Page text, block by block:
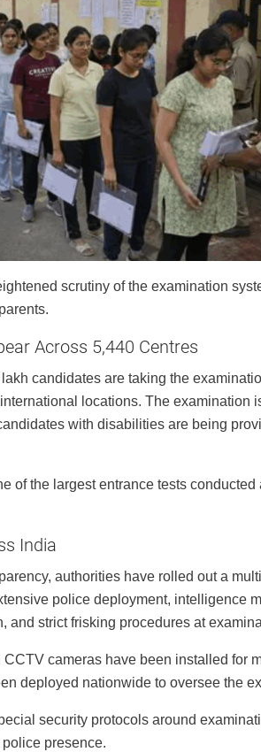
scrutiny of the examination
Across 5,440 Centres
candidates are taking the
locations. The examination
with disabilities are being
of the largest entrance tests conducted
India
authorities have rolled out a
police deployment, intelligence
strict frisking procedures at
cameras have been installed for
deployed nationwide to oversee the
security protocols around
presence.